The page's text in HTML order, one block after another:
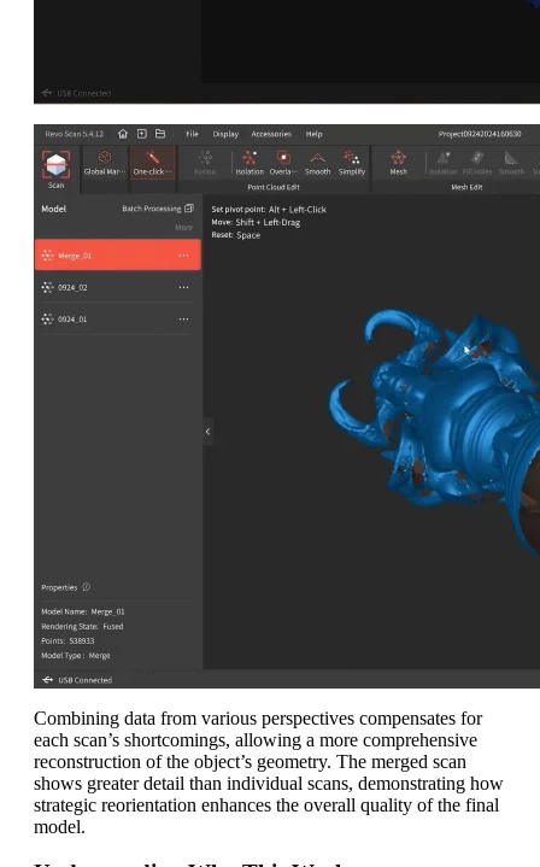
Combining data from various perspectives compensates for
each scan’s shortcomings, allowing a more comprehensive
reconstruction of the object’s geometry. The merged scan
shows greater detail than individual scans, demonstrating how
strategic reorientation enhances the overall quality of the final
model.